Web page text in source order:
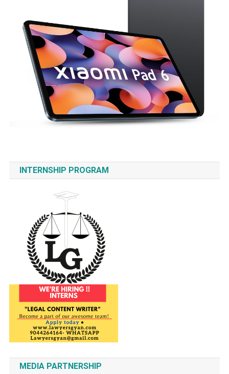
INTERNSHIP PROGRAM
MEDIA PARTNERSHIP